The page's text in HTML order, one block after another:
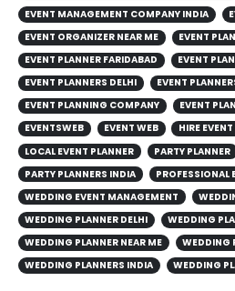
EVENT MANAGEMENT COMPANY INDIA
EVENT ORGANIZER NEAR ME
EVENT
EVENT PLANNER FARIDABAD
EVENT
EVENT PLANNERS DELHI
EVENT
EVENT PLANNING COMPANY
EVENT
EVENTSWEB
EVENT WEB
HIRE
LOCAL EVENT PLANNER
PARTY PLANNER
PARTY PLANNERS INDIA
PROFESSIONAL
WEDDING EVENT MANAGEMENT
WEDDING PLANNER DELHI
WEDDING
WEDDING PLANNER NEAR ME
WEDDING
WEDDING PLANNERS INDIA
WEDDING